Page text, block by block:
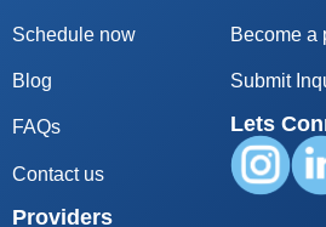
Schedule now
Blog
FAQs
Contact us
Providers
Become a
Submit
Lets